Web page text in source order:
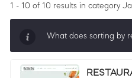
1 - 10 of 10 results in category
What does sorting by
best in a category,